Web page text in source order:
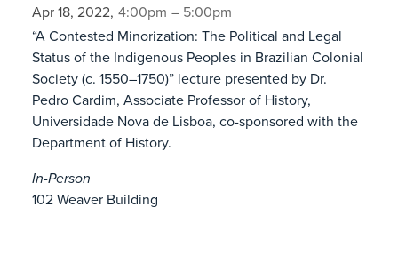
Apr 18, 2022, 4:00pm – 5:00pm
“A Contested Minorization: The Political and Legal
Status of the Indigenous Peoples in Brazilian Colonial
Society (c. 1550–1750)” lecture presented by Dr.
Pedro Cardim, Associate Professor of History,
Universidade Nova de Lisboa, co-sponsored with the
Department of History.
In-Person
102 Weaver Building